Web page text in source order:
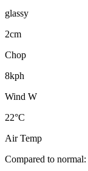
glassy
2cm
Chop
8kph
Wind W
22°C
Air Temp
Compared to normal: